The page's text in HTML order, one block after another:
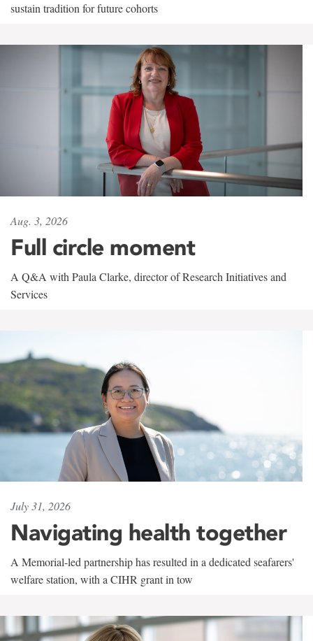
sustain tradition for future cohorts
Aug. 3, 2026
Full circle moment
A Q&A with Paula Clarke, director of Research Initiatives and
Services
July 31, 2026
Navigating health together
A Memorial-led partnership has resulted in a dedicated seafarers'
welfare station, with a CIHR grant in tow